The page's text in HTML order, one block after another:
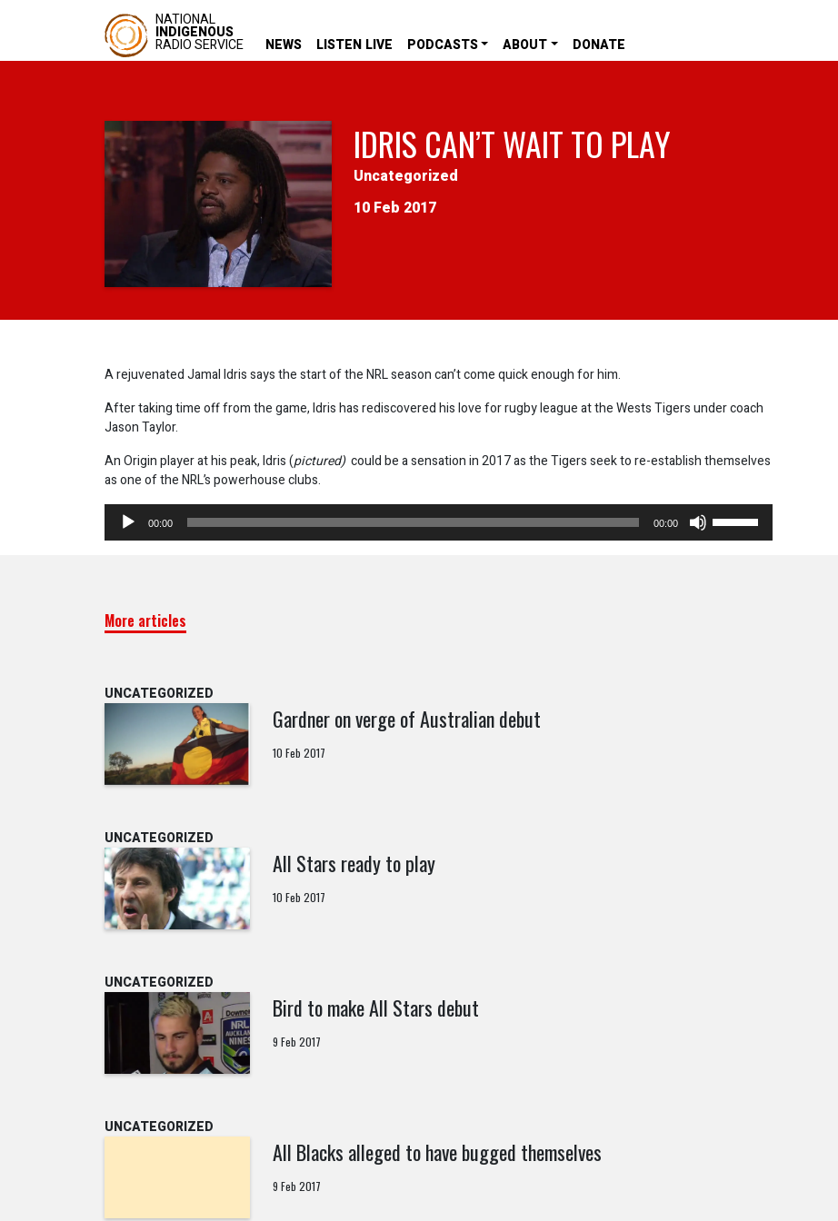
NATIONAL
INDIGENOUS
RADIO SERVICE NEWS LISTEN LIVE PODCASTS ABOUT DONATE
IDRIS CAN’T WAIT TO PLAY
10 Feb 2017
Uncategorized
A rejuvenated Jamal Idris says the start of the NRL season can’t come quick enough for him.
After taking time off from the game, Idris has rediscovered his love for rugby league at the Wests Tigers under coach
Jason Taylor.
An Origin player at his peak, Idris (pictured) could be a sensation in 2017 as the Tigers seek to re-establish themselves
as one of the NRL’s powerhouse clubs.
Audio
Player
00:00 00:00
More articles
UNCATEGORIZED
Gardner on verge of Australian debut
10 Feb 2017
UNCATEGORIZED
All Stars ready to play
10 Feb 2017
UNCATEGORIZED
Bird to make All Stars debut
9 Feb 2017
UNCATEGORIZED
All Blacks alleged to have bugged themselves
9 Feb 2017